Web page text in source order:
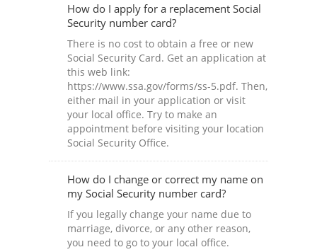
How do I apply for a replacement Social
Security number card?
There is no cost to obtain a free or new
Social Security Card. Get an application at
this web link:
https://www.ssa.gov/forms/ss-5.pdf. Then,
either mail in your application or visit
your local office. Try to make an
appointment before visiting your location
Social Security Office.
How do I change or correct my name on
my Social Security number card?
If you legally change your name due to
marriage, divorce, or any other reason,
you need to go to your local office.